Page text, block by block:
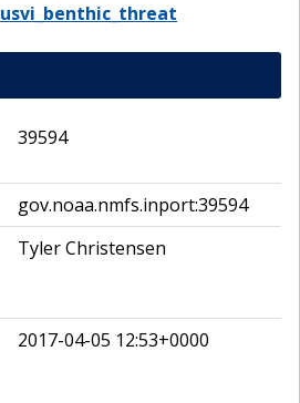
usvi_benthic_threat
39594
gov.noaa.nmfs.inport:39594
Tyler Christensen
2017-04-05 12:53+0000